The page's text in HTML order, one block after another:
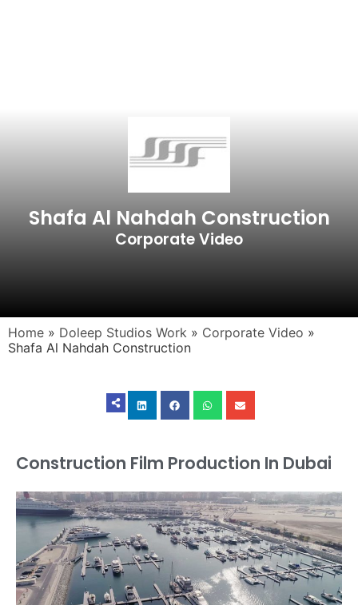
Shafa Al Nahdah Construction
Corporate Video
Home » Doleep Studios Work » Corporate Video »
Shafa Al Nahdah Construction
Construction Film Production In Dubai